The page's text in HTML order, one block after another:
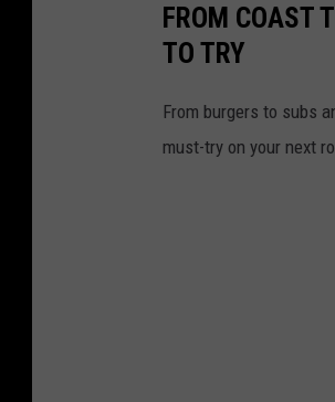
FROM COAST
TO TRY
From burgers to subs
must-try on your next